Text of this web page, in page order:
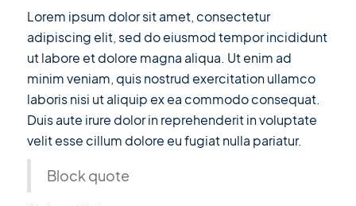
Lorem ipsum dolor sit amet, consectetur
adipiscing elit, sed do eiusmod tempor incididunt
ut labore et dolore magna aliqua. Ut enim ad
minim veniam, quis nostrud exercitation ullamco
laboris nisi ut aliquip ex ea commodo consequat.
Duis aute irure dolor in reprehenderit in voluptate
velit esse cillum dolore eu fugiat nulla pariatur.
Block quote